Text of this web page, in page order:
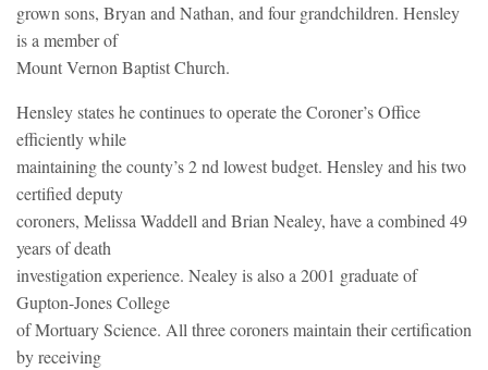
grown sons, Bryan and Nathan, and four grandchildren. Hensley
is a member of
Mount Vernon Baptist Church.
Hensley states he continues to operate the Coroner’s Office
efficiently while
maintaining the county’s 2 nd lowest budget. Hensley and his two
certified deputy
coroners, Melissa Waddell and Brian Nealey, have a combined 49
years of death
investigation experience. Nealey is also a 2001 graduate of
Gupton-Jones College
of Mortuary Science. All three coroners maintain their certification
by receiving